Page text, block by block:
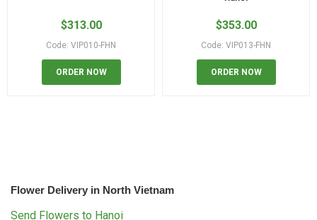
$313.00
Code: VIP010-FHN
ORDER NOW
$353.00
Code: VIP013-FHN
ORDER NOW
Flower Delivery in North Vietnam
Send Flowers to Hanoi